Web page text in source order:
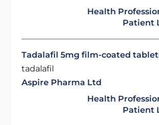
Health
Patient
Tadalafil 5mg film-coated
tadalafil
Aspire Pharma Ltd
Health
Patient